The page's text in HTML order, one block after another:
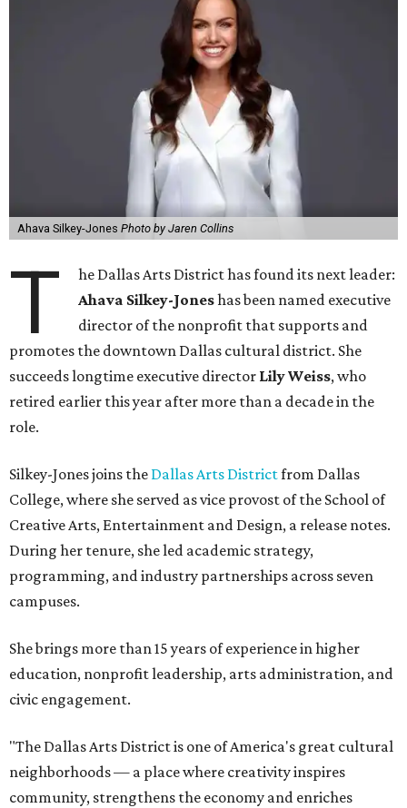
Ahava Silkey-Jones Photo by Jaren Collins
T
he Dallas Arts District has found its next leader:
Ahava Silkey-Joneshas been named executive
director of the nonprofit that supports and
promotes the downtown Dallas cultural district. She
succeeds longtime executive director Lily Weiss, who
retired earlier this year after more than a decade in the
role.
Silkey-Jones joins the Dallas Arts Districtfrom Dallas
College, where she served as vice provost of the School of
Creative Arts, Entertainment and Design, a release notes.
During her tenure, she led academic strategy,
programming, and industry partnerships across seven
campuses.
She brings more than 15 years of experience in higher
education, nonprofit leadership, arts administration, and
civic engagement.
"The Dallas Arts District is one of America's great cultural
neighborhoods — a place where creativity inspires
community, strengthens the economy and enriches